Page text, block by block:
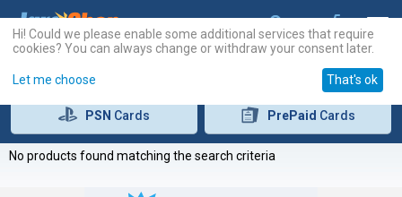
PSN Cards PrePaid Cards
No products found matching the search criteria
Hi! Could we please enable some additional services that require
cookies? You can always change or withdraw your consent later.
Let me choose That's ok